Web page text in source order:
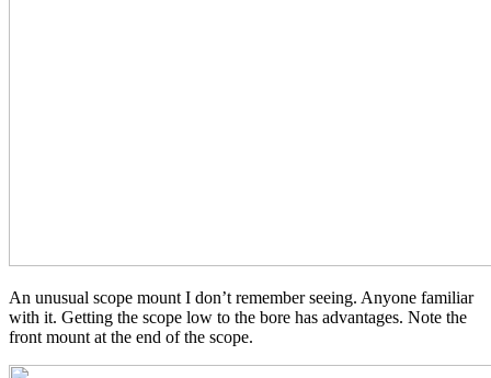
An unusual scope mount I don’t remember seeing. Anyone familiar
with it. Getting the scope low to the bore has advantages. Note the
front mount at the end of the scope.